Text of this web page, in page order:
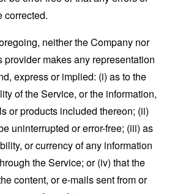
corrected.
neither the Company nor
provider makes any representation
express or implied: (i) as to the
of the Service, or the information,
or products included thereon; (ii)
uninterrupted or error-free; (iii) as
or currency of any information
the Service; or (iv) that the
content, or e-mails sent from or